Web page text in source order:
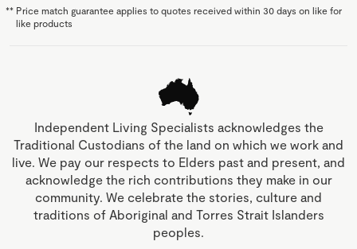
** Price match guarantee applies to quotes received within 30 days on like for
like products
Independent Living Specialists acknowledges the
Traditional Custodians of the land on which we work and
live. We pay our respects to Elders past and present, and
acknowledge the rich contributions they make in our
community. We celebrate the stories, culture and
traditions of Aboriginal and Torres Strait Islanders
peoples.